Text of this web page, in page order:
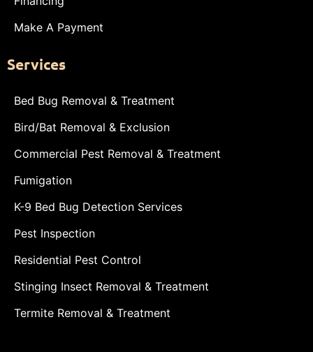
Make A Payment
Services
Bed Bug Removal & Treatment
Bird/Bat Removal & Exclusion
Commercial Pest Removal & Treatment
Fumigation
K-9 Bed Bug Detection Services
Pest Inspection
Residential Pest Control
Stinging Insect Removal & Treatment
Termite Removal & Treatment